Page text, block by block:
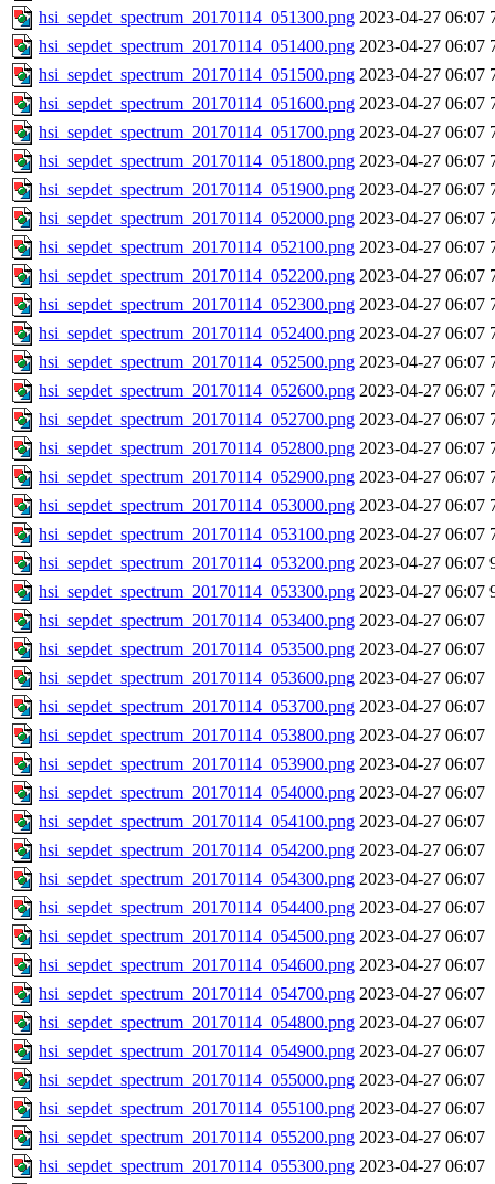
hsi_sepdet_spectrum_20170114_051300.png 2023-04-27 06:07
hsi_sepdet_spectrum_20170114_051400.png 2023-04-27 06:07
hsi_sepdet_spectrum_20170114_051500.png 2023-04-27 06:07
hsi_sepdet_spectrum_20170114_051600.png 2023-04-27 06:07
hsi_sepdet_spectrum_20170114_051700.png 2023-04-27 06:07
hsi_sepdet_spectrum_20170114_051800.png 2023-04-27 06:07
hsi_sepdet_spectrum_20170114_051900.png 2023-04-27 06:07
hsi_sepdet_spectrum_20170114_052000.png 2023-04-27 06:07
hsi_sepdet_spectrum_20170114_052100.png 2023-04-27 06:07
hsi_sepdet_spectrum_20170114_052200.png 2023-04-27 06:07
hsi_sepdet_spectrum_20170114_052300.png 2023-04-27 06:07
hsi_sepdet_spectrum_20170114_052400.png 2023-04-27 06:07
hsi_sepdet_spectrum_20170114_052500.png 2023-04-27 06:07
hsi_sepdet_spectrum_20170114_052600.png 2023-04-27 06:07
hsi_sepdet_spectrum_20170114_052700.png 2023-04-27 06:07
hsi_sepdet_spectrum_20170114_052800.png 2023-04-27 06:07
hsi_sepdet_spectrum_20170114_052900.png 2023-04-27 06:07
hsi_sepdet_spectrum_20170114_053000.png 2023-04-27 06:07
hsi_sepdet_spectrum_20170114_053100.png 2023-04-27 06:07
hsi_sepdet_spectrum_20170114_053200.png 2023-04-27 06:07
hsi_sepdet_spectrum_20170114_053300.png 2023-04-27 06:07
hsi_sepdet_spectrum_20170114_053400.png 2023-04-27 06:07
hsi_sepdet_spectrum_20170114_053500.png 2023-04-27 06:07
hsi_sepdet_spectrum_20170114_053600.png 2023-04-27 06:07
hsi_sepdet_spectrum_20170114_053700.png 2023-04-27 06:07
hsi_sepdet_spectrum_20170114_053800.png 2023-04-27 06:07
hsi_sepdet_spectrum_20170114_053900.png 2023-04-27 06:07
hsi_sepdet_spectrum_20170114_054000.png 2023-04-27 06:07
hsi_sepdet_spectrum_20170114_054100.png 2023-04-27 06:07
hsi_sepdet_spectrum_20170114_054200.png 2023-04-27 06:07
hsi_sepdet_spectrum_20170114_054300.png 2023-04-27 06:07
hsi_sepdet_spectrum_20170114_054400.png 2023-04-27 06:07
hsi_sepdet_spectrum_20170114_054500.png 2023-04-27 06:07
hsi_sepdet_spectrum_20170114_054600.png 2023-04-27 06:07
hsi_sepdet_spectrum_20170114_054700.png 2023-04-27 06:07
hsi_sepdet_spectrum_20170114_054800.png 2023-04-27 06:07
hsi_sepdet_spectrum_20170114_054900.png 2023-04-27 06:07
hsi_sepdet_spectrum_20170114_055000.png 2023-04-27 06:07
hsi_sepdet_spectrum_20170114_055100.png 2023-04-27 06:07
hsi_sepdet_spectrum_20170114_055200.png 2023-04-27 06:07
hsi_sepdet_spectrum_20170114_055300.png 2023-04-27 06:07